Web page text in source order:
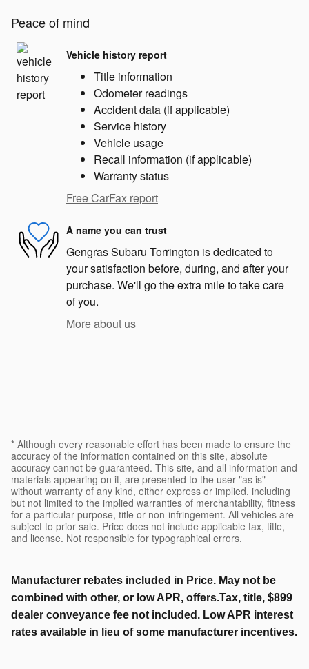
Peace of mind
Vehicle history report
Title information
Odometer readings
Accident data (if applicable)
Service history
Vehicle usage
Recall information (if applicable)
Warranty status
Free CarFax report
A name you can trust
Gengras Subaru Torrington is dedicated to
your satisfaction before, during, and after your
purchase. We'll go the extra mile to take care
of you.
More about us
* Although every reasonable effort has been made to ensure the
accuracy of the information contained on this site, absolute
accuracy cannot be guaranteed. This site, and all information and
materials appearing on it, are presented to the user "as is"
without warranty of any kind, either express or implied, including
but not limited to the implied warranties of merchantability, fitness
for a particular purpose, title or non-infringement. All vehicles are
subject to prior sale. Price does not include applicable tax, title,
and license. Not responsible for typographical errors.
Manufacturer rebates included in Price. May not be
combined with other, or low APR, offers.Tax, title, $899
dealer conveyance fee not included. Low APR interest
rates available in lieu of some manufacturer incentives.